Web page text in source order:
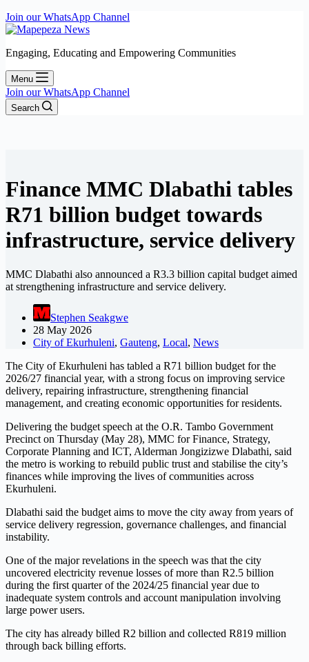
Join our WhatsApp Channel
Engaging, Educating and Empowering Communities
Menu
Join our WhatsApp Channel
Search
Finance MMC Dlabathi tables
R71 billion budget towards
infrastructure, service delivery
MMC Dlabathi also announced a R3.3 billion capital budget aimed
at strengthening infrastructure and service delivery.
Stephen Seakgwe
28 May 2026
City of Ekurhuleni, Gauteng, Local, News
The City of Ekurhuleni has tabled a R71 billion budget for the
2026/27 financial year, with a strong focus on improving service
delivery, repairing infrastructure, strengthening financial
management, and creating economic opportunities for residents.
Delivering the budget speech at the O.R. Tambo Government
Precinct on Thursday (May 28), MMC for Finance, Strategy,
Corporate Planning and ICT, Alderman Jongizizwe Dlabathi, said
the metro is working to rebuild public trust and stabilise the city’s
finances while improving the lives of communities across
Ekurhuleni.
Dlabathi said the budget aims to move the city away from years of
service delivery regression, governance challenges, and financial
instability.
One of the major revelations in the speech was that the city
uncovered electricity revenue losses of more than R2.5 billion
during the first quarter of the 2024/25 financial year due to
inadequate system controls and account manipulation involving
large power users.
The city has already billed R2 billion and collected R819 million
through back billing efforts.